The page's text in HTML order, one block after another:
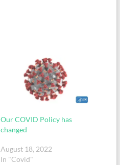
Our COVID Policy has
changed
August 18, 2022
In "Covid"